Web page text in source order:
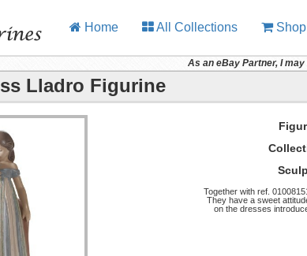
Home All Collections Shop
As an eBay Partner, I
Lladro Figurine
Together with ref.
They have a sweet
on the dresses